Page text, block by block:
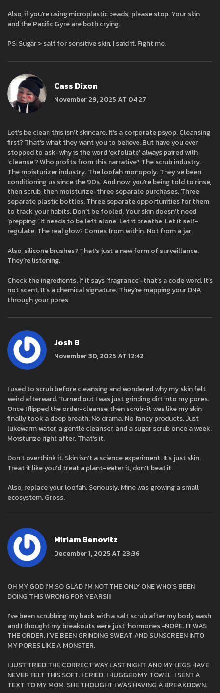
Also, if you’re using microplastic beads, please stop. Your skin
and the Pacific Gyre are both crying.
PS: Sugar > salt for sensitive skin. I said it. Fight me.
Cass Dixon
November 29, 2025 AT 04:27
Let’s be clear: this isn’t skincare. It’s a corporate psyop. Cleansing
first? That’s what they want you to believe. But have you ever
stopped to ask-why is the word ‘exfoliate’ always paired with
‘cleanse’? Who profits from this narrative? The scrub industry.
The moisturizer industry. The loofah monopoly. They’ve been
conditioning us since the 90s. And now, you’re being told to rinse,
then scrub, then moisturize-three separate purchases. Three
separate plastic bottles. Three separate opportunities for them
to track your habits. Don’t be fooled. Your skin doesn’t need
‘prepping.’ It needs to be left alone. Let it breathe. Let it self-
regulate. The real glow? Comes from within. Not from a jar.
Also, silicone brushes? That’s just a new form of surveillance.
They’re listening.
Check the ingredients. If it says ‘fragrance’-that’s a code word. It’s
not scent. It’s a chemical signature. They’re mapping your DNA
through your pores.
Josh B
November 30, 2025 AT 12:42
I used to scrub before cleansing and wondered why my skin felt
weird afterward. Turned out I was just grinding dirt into my pores.
Once I flipped the order-cleanse, then scrub-it was like my skin
finally took a deep breath. No drama. No fancy products. Just
lukewarm water, a gentle cleanser, and a sugar scrub once a week.
Moisturize right after. That’s it.
Don’t overthink it. Skin isn’t a science experiment. It’s just skin.
Treat it like you’d treat a plant-water it, don’t beat it.
Also, replace your loofah. Seriously. Mine was growing a small
ecosystem. Gross.
Miriam Benovitz
December 1, 2025 AT 23:36
OH MY GOD I’M SO GLAD I’M NOT THE ONLY ONE WHO’S BEEN
DOING THIS WRONG FOR YEARS!!!
I’ve been scrubbing my back with a salt scrub after my body wash
and I thought my breakouts were just ‘hormones’-NOPE. IT WAS
THE ORDER. I’VE BEEN GRINDING SWEAT AND SUNSCREEN INTO
MY PORES LIKE A MONSTER.
I JUST TRIED THE CORRECT WAY LAST NIGHT AND MY LEGS HAVE
NEVER FELT THIS SOFT. I CRIED. I HUGGED MY TOWEL. I SENT A
TEXT TO MY MOM. SHE THOUGHT I WAS HAVING A BREAKDOWN.